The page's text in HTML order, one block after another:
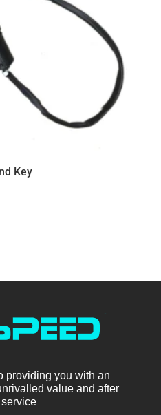
Key
providing you with an
value and after